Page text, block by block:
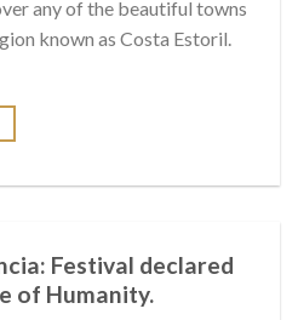
any of the beautiful towns
known as Costa Estoril.
Festival declared
of Humanity.